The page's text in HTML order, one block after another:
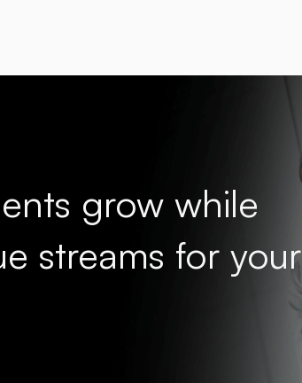
grow while
streams for your